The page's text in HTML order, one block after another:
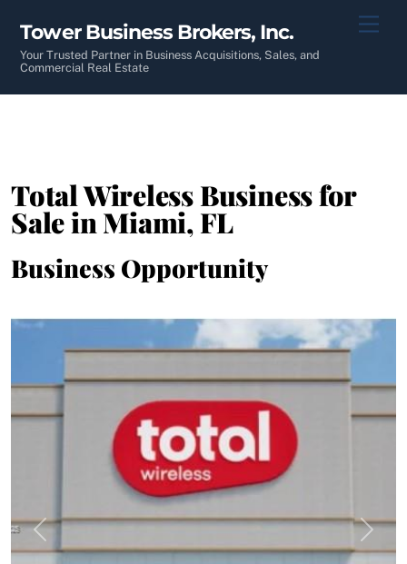
content
Tower Business Brokers, Inc.
Your Trusted Partner in Business Acquisitions, Sales, and
Commercial Real Estate
Total Wireless Business for
Sale in Miami, FL
Business Opportunity
Previous Next